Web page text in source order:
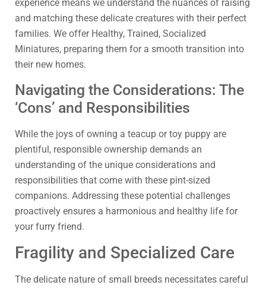
experience means we understand the nuances of raising
and matching these delicate creatures with their perfect
families. We offer Healthy, Trained, Socialized
Miniatures, preparing them for a smooth transition into
their new homes.
Navigating the Considerations: The
‘Cons’ and Responsibilities
While the joys of owning a teacup or toy puppy are
plentiful, responsible ownership demands an
understanding of the unique considerations and
responsibilities that come with these pint-sized
companions. Addressing these potential challenges
proactively ensures a harmonious and healthy life for
your furry friend.
Fragility and Specialized Care
The delicate nature of small breeds necessitates careful